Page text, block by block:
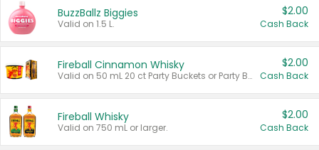
BuzzBallz Biggies
Valid on 1.5 L.
$2.00
Cash Back
Fireball Cinnamon Whisky
Valid on 50 mL 20 ct Party Buckets or Party Boxes.
$2.00
Cash Back
Fireball Whisky
Valid on 750 mL or larger.
$2.00
Cash Back